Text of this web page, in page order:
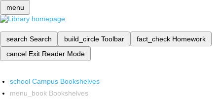
menu
search Search build_circle Toolbar fact_check Homework
cancel Exit Reader Mode
school Campus Bookshelves
menu_book Bookshelves